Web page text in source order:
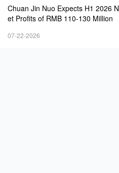
Chuan Jin Nuo Expects H1 2026 N
et Profits of RMB 110-130 Million
07-22-2026